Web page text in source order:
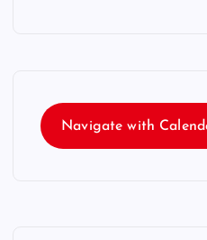
Navigate with